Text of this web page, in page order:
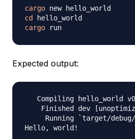
cargo
cd
cargo
Expected output:
Compiling hello_world
Finished dev
Running `target/